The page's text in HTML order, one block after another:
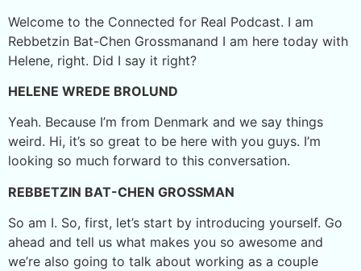
Welcome to the Connected for Real Podcast. I am
Rebbetzin Bat-Chen Grossmanand I am here today with
Helene, right. Did I say it right?
HELENE WREDE BROLUND
Yeah. Because I’m from Denmark and we say things
weird. Hi, it’s so great to be here with you guys. I’m
looking so much forward to this conversation.
REBBETZIN BAT-CHEN GROSSMAN
So am I. So, first, let’s start by introducing yourself. Go
ahead and tell us what makes you so awesome and
we’re also going to talk about working as a couple